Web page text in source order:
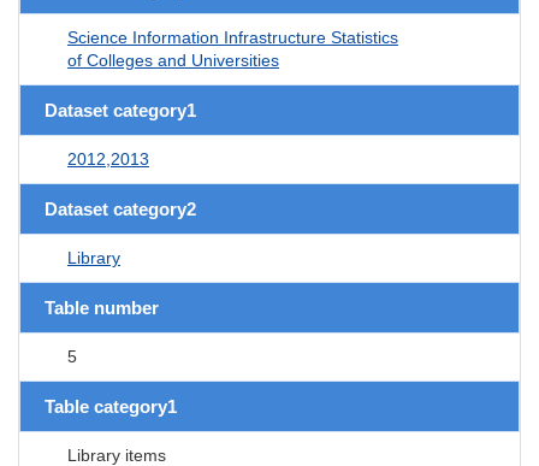
Science Information Infrastructure Statistics
of Colleges and Universities
Dataset category1
2012,2013
Dataset category2
Library
Table number
5
Table category1
Library items